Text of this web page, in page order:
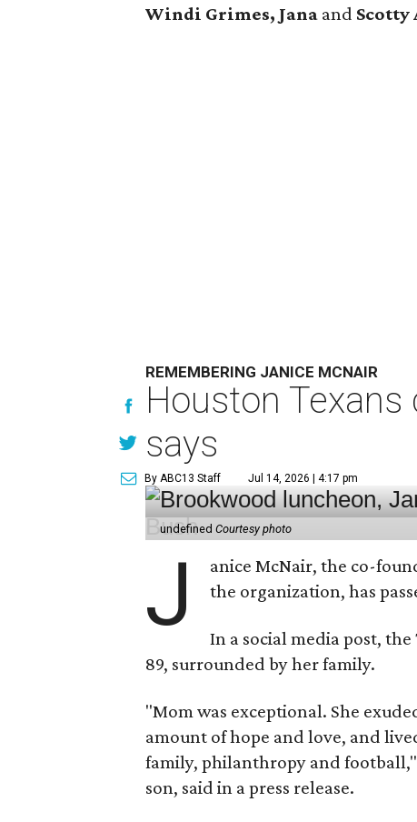
Windi Grimes, Jana and
REMEMBERING JANICE MCNAIR
Houston
says
By ABC13 Staff Jul 14, 2026 | 4:17 pm
undefinedCourtesy photo
J
anice McNair, the co-
the organization, has
In a social media post,
89, surrounded by her family.
"Mom was exceptional. She
amount of hope and love, and
family, philanthropy and football,"
son, said in a press release.